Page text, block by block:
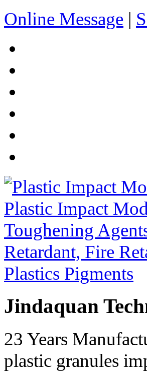
Online Message |
Jindaquan
23 Years
plastic granules